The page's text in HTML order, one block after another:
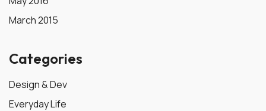
March 2015
Categories
Design & Dev
Everyday Life